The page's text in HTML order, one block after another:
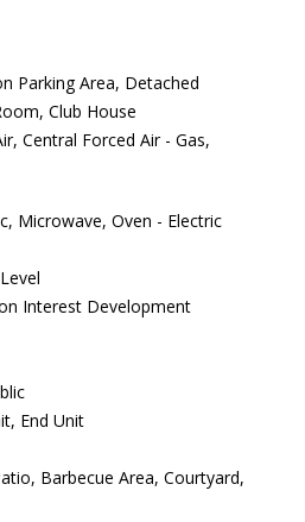
Parking Area, Detached
Club House
Central Forced Air - Gas,
Microwave, Oven - Electric
Interest Development
End Unit
Barbecue Area, Courtyard,